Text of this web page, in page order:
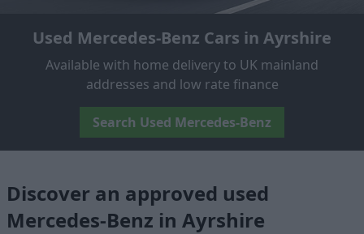
Used Mercedes-Benz Cars in Ayrshire
Available with home delivery to UK mainland
addresses and low rate finance
Search Used Mercedes-Benz
Discover an approved used
Mercedes-Benz in Ayrshire